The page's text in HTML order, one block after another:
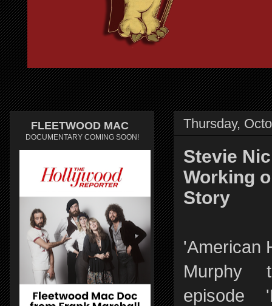
Thursday,
Stevie
Working
Story
'American
Murphy
episode
FLEETWOOD MAC
DOCUMENTARY COMING SOON!